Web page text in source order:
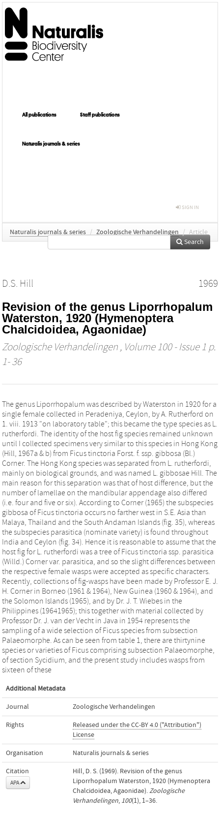
All publications Staff publications
Naturalis journals & series
SIGN IN
Naturalis journals & series / Zoologische Verhandelingen / Article
Search
D.S. Hill 1969
Revision of the genus Liporrhopalum
Waterston, 1920 (Hymenoptera
Chalcidoidea, Agaonidae)
Zoologische Verhandelingen , Volume 100 - Issue 1 p.
1- 36
The genus Liporrhopalum was described by Waterston in 1920 for a
single female collected in Peradeniya, Ceylon, by A. Rutherford on
1. viii. 1913 "on laboratory table"; this became the type species as L.
rutherfordi. The identity of the host fig species remained unknown
until I collected specimens very similar to this species in Hong Kong
(Hill, 1967a & b) from Ficus tinctoria Forst. f. ssp. gibbosa (Bl.)
Corner. The Hong Kong species was separated from L. rutherfordi,
mainly on biological grounds, and was named L. gibbosae Hill. The
main reason for this separation was that of host difference, but the
number of lamellae on the mandibular appendage also differed
(i.e. four and five or six). According to Corner (1965) the subspecies
gibbosa of Ficus tinctoria occurs no farther west in S.E. Asia than
Malaya, Thailand and the South Andaman Islands (fig. 35), whereas
the subspecies parasitica (nominate variety) is found throughout
India and Ceylon (fig. 34). Hence it is reasonable to assume that the
host fig for L. rutherfordi was a tree of Ficus tinctoria ssp. parasitica
(Willd.) Corner var. parasitica, and so the slight differences between
the respective female wasps were accepted as specific characters.
Recently, collections of fig-wasps have been made by Professor E. J.
H. Corner in Borneo (1961 & 1964), New Guinea (1960 & 1964), and
the Solomon Islands (1965), and by Dr. J. T. Wiebes in the
Philippines (19641965); this together with material collected by
Professor Dr. J. van der Vecht in Java in 1954 represents the
sampling of a wide selection of Ficus species from subsection
Palaeomorphe. As can be seen from table 1, there are thirtynine
species or varieties of Ficus comprising subsection Palaeomorphe,
of section Sycidium, and the present study includes wasps from
sixteen of these
Additional Metadata
Journal Zoologische Verhandelingen
Rights
Released under the CC-BY 4.0 ("Attribution")
License
Organisation Naturalis journals & series
Citation
APA
Hill, D. S. (1969). Revision of the genus
Liporrhopalum Waterston, 1920 (Hymenoptera
Chalcidoidea, Agaonidae).Zoologische
Verhandelingen, 100(1), 1–36.